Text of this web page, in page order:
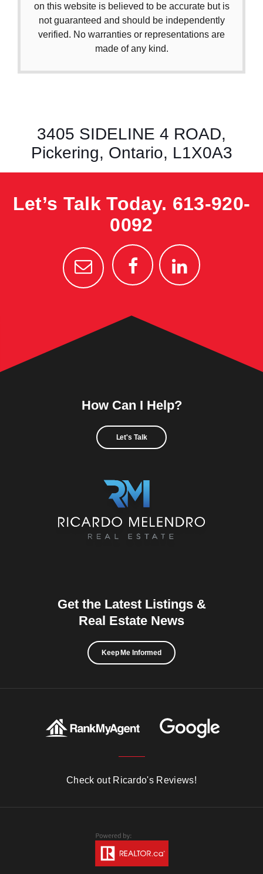
on this website is believed to be accurate but is
not guaranteed and should be independently
verified. No warranties or representations are
made of any kind.
3405 SIDELINE 4 ROAD,
Pickering, Ontario, L1X0A3
Let’s Talk Today. 613-920-
0092
How Can I Help?
Let's Talk
Get the Latest Listings &
Real Estate News
Keep Me Informed
Check out Ricardo's Reviews!